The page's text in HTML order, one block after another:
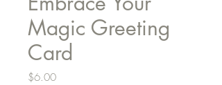
Magic Greeting
Card
$6.00Price